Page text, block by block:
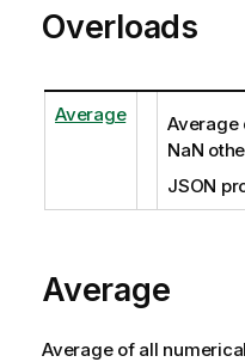
Overloads
Average
Average
NaN
JSON
Average
Average of all